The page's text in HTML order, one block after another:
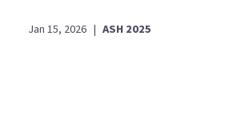
Jan 15, 2026 | ASH 2025